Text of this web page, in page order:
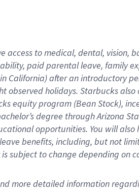
access to medical, dental, vision,
paid parental leave, familye
in California)after an introductory
observedholidays. Starbucks also
equity program (Bean Stock),
degree through Arizona
opportunities. You will
benefits, including, but not
is subject to change depending on
more detailed information